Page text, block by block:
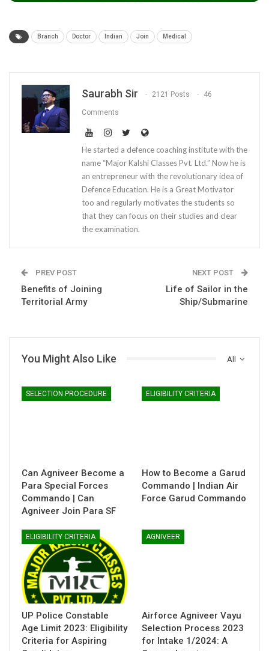
Branch Doctor Indian Join Medical
Saurabh Sir 2121 Posts 46
Comments
He started a defence coaching institute with the
name “Major Kalshi Classes Pvt. Ltd.” Now he is
an entrepreneur with the revolutionary idea of
Defence Education. He is a Great Motivator
too and regularly motivates the students so
that they can focus on their studies and clear
the examination.
PREV POST
Benefits of Joining
Territorial Army
NEXT POST
Life of Sailor in the
Ship/Submarine
All
You Might Also Like
SELECTION PROCEDURE
Can Agniveer Become a
Para Special Forces
Commando | Can
Agniveer Join Para SF
ELIGIBILITY CRITERIA
How to Become a Garud
Commando | Indian Air
Force Garud Commando
ELIGIBILITY CRITERIA
UP Police Constable
Age Limit 2023: Eligibility
Criteria for Aspiring
AGNIVEER
Airforce Agniveer Vayu
Selection Process 2023
for Intake 1/2024: A